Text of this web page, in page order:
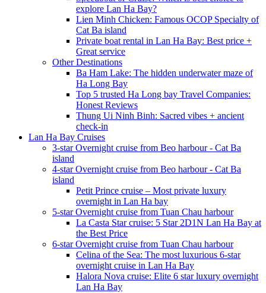
explore Lan Ha Bay?
Lien Minh Chicken: Famous OCOP Specialty of
Cat Ba island
Private boat rental in Lan Ha Bay: Best price +
Great service
Other Destinations
Ba Ham Lake: The hidden underwater maze of
Ha Long Bay
Top 5 trusted Ha Long bay Travel Companies:
Honest Reviews
Thung Ui Ninh Binh: Sacred vibes + ancient
check-in
Lan Ha Bay Cruises
3-star Overnight cruise from Beo harbour - Cat Ba
island
4-star Overnight cruise from Beo harbour - Cat Ba
island
Petit Prince cruise – Most private luxury
overnight in Lan Ha bay
5-star Overnight cruise from Tuan Chau harbour
La Casta Star cruise: 5 Star 2D1N Lan Ha Bay at
the Best Price
6-star Overnight cruise from Tuan Chau harbour
Celina of the Sea: The most luxurious 6-star
overnight cruise in Lan Ha Bay
Halora Nova cruise: Elite 6 star luxury overnight
Lan Ha Bay